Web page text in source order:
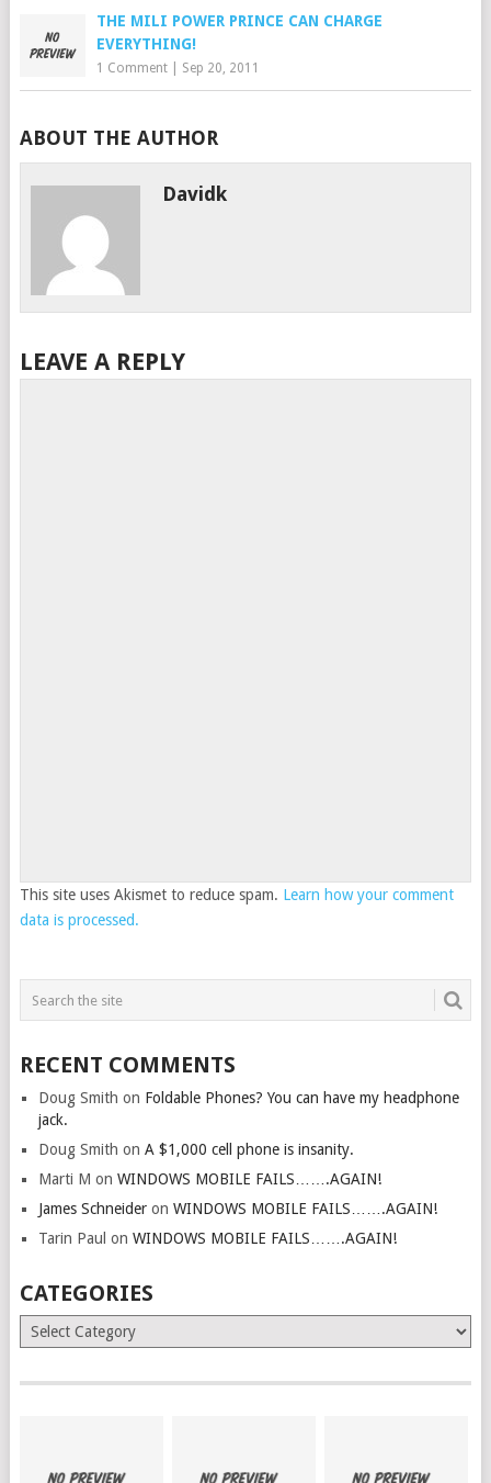
THE MILI POWER PRINCE CAN CHARGE
EVERYTHING!
1 Comment| Sep 20, 2011
ABOUT THE AUTHOR
Davidk
LEAVE A REPLY
This site uses Akismet to reduce spam. Learn how your comment
data is processed.
RECENT COMMENTS
Doug Smith on Foldable Phones? You can have my headphone
jack.
Doug Smith on A $1,000 cell phone is insanity.
Marti M on WINDOWS MOBILE FAILS…….AGAIN!
James Schneideron WINDOWS MOBILE FAILS…….AGAIN!
Tarin Paul on WINDOWS MOBILE FAILS…….AGAIN!
CATEGORIES
Categories